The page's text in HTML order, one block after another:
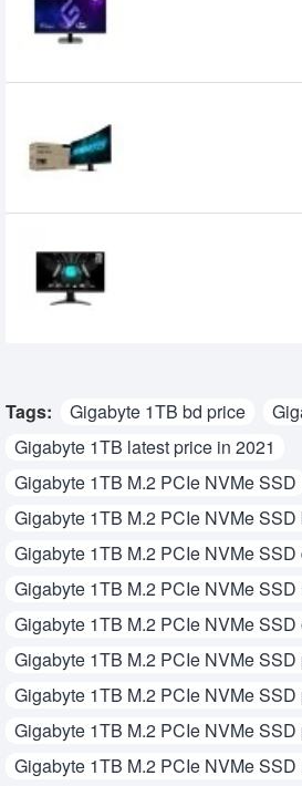
Tags: Gigabyte 1TB bd price
Gigabyte 1TB latest price in 2021
Gigabyte 1TB M.2 PCIe NVMe SSD
Gigabyte 1TB M.2 PCIe NVMe SSD
Gigabyte 1TB M.2 PCIe NVMe
Gigabyte 1TB M.2 PCIe NVMe SSD
Gigabyte 1TB M.2 PCIe NVMe
Gigabyte 1TB M.2 PCIe NVMe
Gigabyte 1TB M.2 PCIe NVMe SSD
Gigabyte 1TB M.2 PCIe NVMe SSD
Gigabyte 1TB M.2 PCIe NVMe